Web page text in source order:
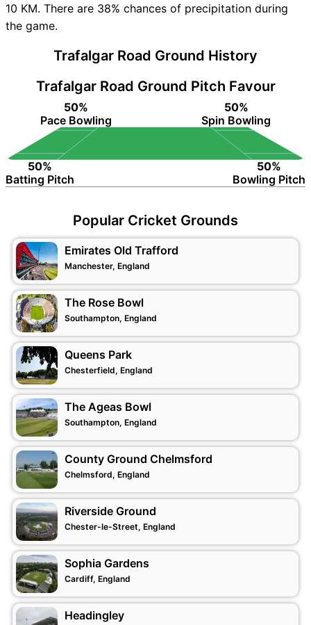
10 KM. There are 38% chances of precipitation during
the game.
Trafalgar Road Ground History
Trafalgar Road Ground Pitch Favour
50%
Pace Bowling
50%
Spin Bowling
50%
Batting Pitch
50%
Bowling Pitch
Popular Cricket Grounds
Emirates Old Trafford
Manchester, England
The Rose Bowl
Southampton, England
Queens Park
Chesterfield, England
The Ageas Bowl
Southampton, England
County Ground Chelmsford
Chelmsford, England
Riverside Ground
Chester-le-Street, England
Sophia Gardens
Cardiff, England
Headingley